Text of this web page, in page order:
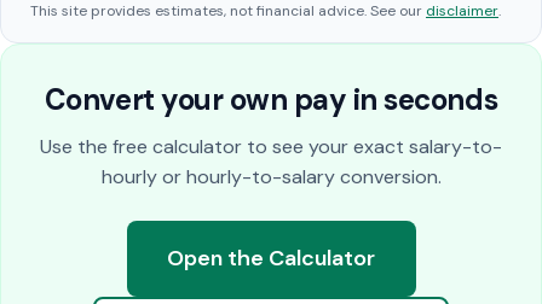
This site provides estimates, not financial advice. See our disclaimer.
Convert your own pay in seconds
Use the free calculator to see your exact salary-to-
hourly or hourly-to-salary conversion.
Open the Calculator